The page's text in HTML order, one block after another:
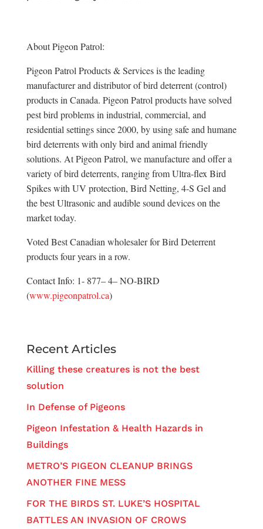
About Pigeon Patrol:
Pigeon Patrol Products & Services is the leading
manufacturer and distributor of bird deterrent (control)
products in Canada. Pigeon Patrol products have solved
pest bird problems in industrial, commercial, and
residential settings since 2000, by using safe and humane
bird deterrents with only bird and animal friendly
solutions. At Pigeon Patrol, we manufacture and offer a
variety of bird deterrents, ranging from Ultra-flex Bird
Spikes with UV protection, Bird Netting, 4-S Gel and
the best Ultrasonic and audible sound devices on the
market today.
Voted Best Canadian wholesaler for Bird Deterrent
products four years in a row.
Contact Info: 1- 877– 4– NO-BIRD
(www.pigeonpatrol.ca)
Recent Articles
Killing these creatures is not the best
solution
In Defense of Pigeons
Pigeon Infestation & Health Hazards in
Buildings
METRO’S PIGEON CLEANUP BRINGS
ANOTHER FINE MESS
FOR THE BIRDS ST. LUKE’S HOSPITAL
BATTLES AN INVASION OF CROWS